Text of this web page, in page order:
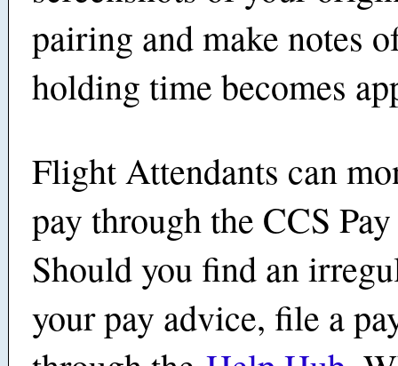
pairing and make notes
holding time becomes
Flight Attendants can
pay through the CCS
Should you find an
your pay advice, file a